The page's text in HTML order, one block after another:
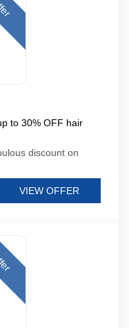
to 30% OFF hair
discount on
VIEW OFFER